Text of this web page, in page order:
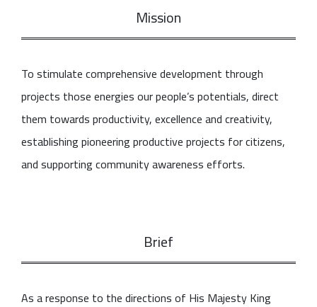
Mission
To stimulate comprehensive development through
projects those energies our people’s potentials, direct
them towards productivity, excellence and creativity,
establishing pioneering productive projects for citizens,
and supporting community awareness efforts.
Brief
As a response to the directions of His Majesty King